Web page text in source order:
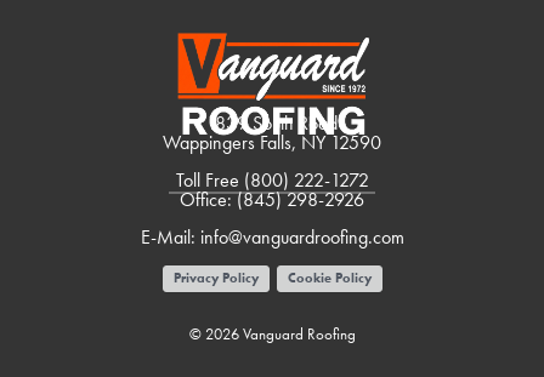
1839 South Road
Wappingers Falls, NY 12590
Toll Free (800) 222-1272
Office:(845) 298-2926
E-Mail: info@vanguardroofing.com
Privacy Policy Cookie Policy
© 2026 Vanguard Roofing